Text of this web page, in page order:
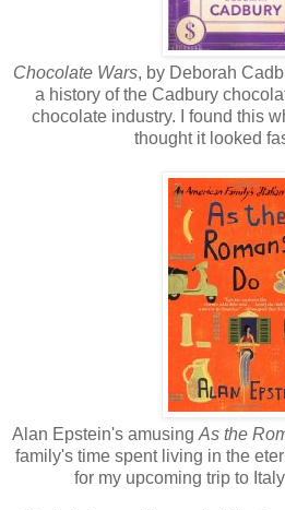
Chocolate Wars, by Deborah
a history of the Cadbury
chocolate industry. I found this
thought it looked
Alan Epstein's amusing As the
family's time spent living in the
for my upcoming trip to